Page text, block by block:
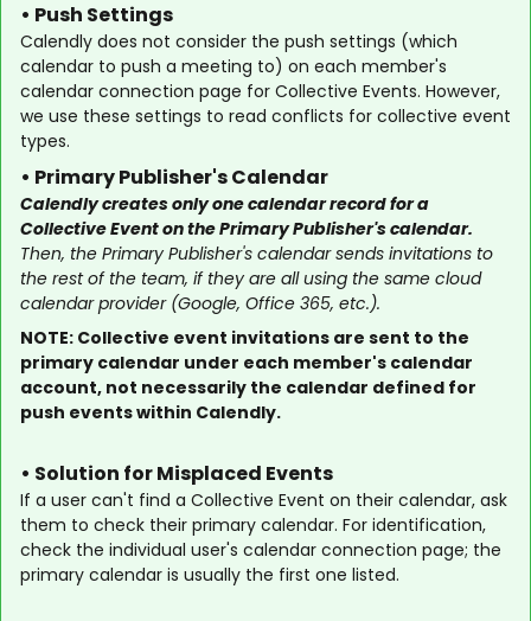
• Push Settings
Calendly does not consider the push settings (which
calendar to push a meeting to) on each member's
calendar connection page for Collective Events. However,
we use these settings to read conflicts for collective event
types.
• Primary Publisher's Calendar
Calendly creates only one calendar record for a
Collective Event on the Primary Publisher's calendar.
Then, the Primary Publisher's calendar sends invitations to
the rest of the team, if they are all using the same cloud
calendar provider (Google, Office 365, etc.).
NOTE: Collective event invitations are sent to the
primary calendar under each member's calendar
account, not necessarily the calendar defined for
push events within Calendly.
• Solution for Misplaced Events
If a user can't find a Collective Event on their calendar, ask
them to check their primary calendar. For identification,
check the individual user's calendar connection page; the
primary calendar is usually the first one listed.